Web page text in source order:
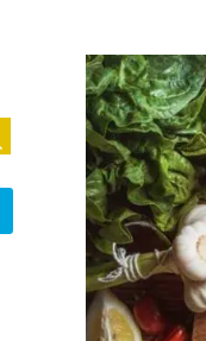
SEARCH